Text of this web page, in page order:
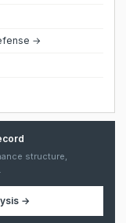
→
structure,
→